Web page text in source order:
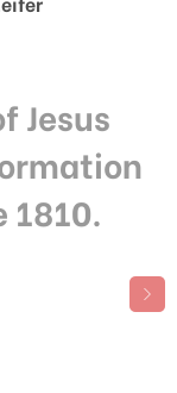
Jesus
1810.